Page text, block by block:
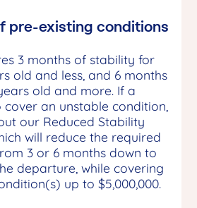
pre-existing conditions
3 months of stability for
old and less, and 6 months
old and more. If a
cover an unstable condition,
our Reduced Stability
will reduce the required
3 or 6 months down to
departure, while covering
up to $5,000,000.